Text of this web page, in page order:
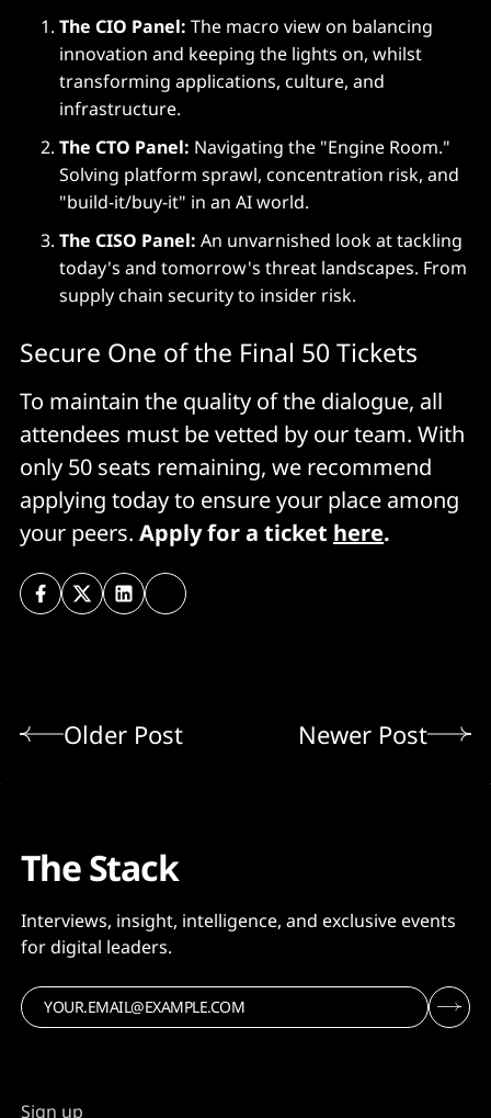
The CIO Panel: The macro view on balancing
innovation and keeping the lights on, whilst
transforming applications, culture, and
infrastructure.
The CTO Panel: Navigating the "Engine Room."
Solving platform sprawl, concentration risk, and
"build-it/buy-it" in an AI world.
The CISO Panel: An unvarnished look at tackling
today's and tomorrow's threat landscapes. From
supply chain security to insider risk.
Secure One of the Final 50 Tickets
To maintain the quality of the dialogue, all
attendees must be vetted by our team. With
only 50 seats remaining, we recommend
applying today to ensure your place among
your peers. Apply for a ticket here.
Older Post Newer Post
The Stack
Interviews, insight, intelligence, and exclusive events
for digital leaders.
Sign up